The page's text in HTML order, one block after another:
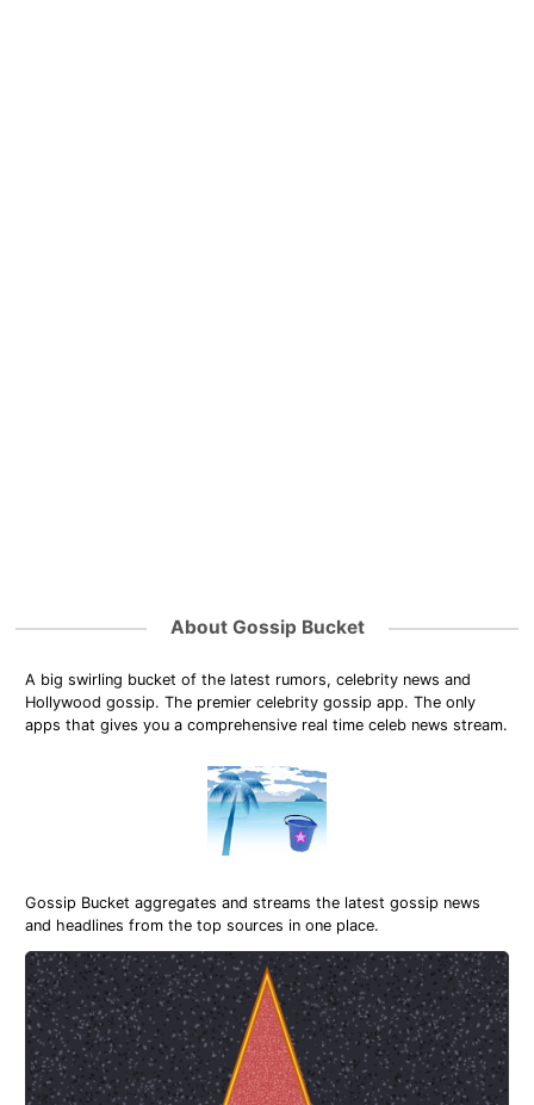
About Gossip Bucket
A big swirling bucket of the latest rumors, celebrity news and
Hollywood gossip. The premier celebrity gossip app. The only
apps that gives you a comprehensive real time celeb news stream.
Gossip Bucket aggregates and streams the latest gossip news
and headlines from the top sources in one place.